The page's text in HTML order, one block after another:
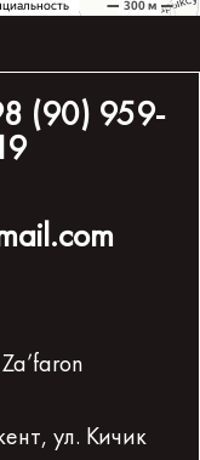
(90) 959-
ул. Кичик